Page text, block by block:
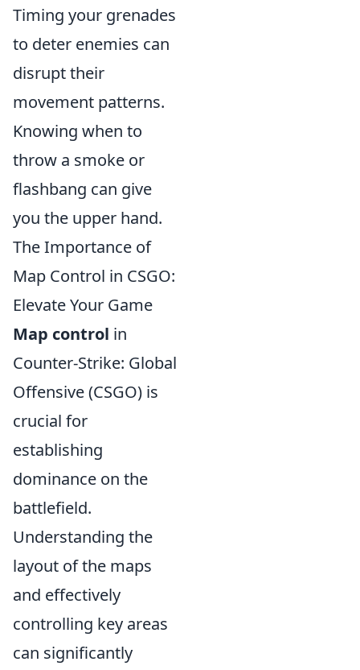
Timing your grenades
to deter enemies can
disrupt their
movement patterns.
Knowing when to
throw a smoke or
flashbang can give
you the upper hand.
The Importance of
Map Control in CSGO:
Elevate Your Game
Map control in
Counter-Strike: Global
Offensive (CSGO) is
crucial for
establishing
dominance on the
battlefield.
Understanding the
layout of the maps
and effectively
controlling key areas
can significantly